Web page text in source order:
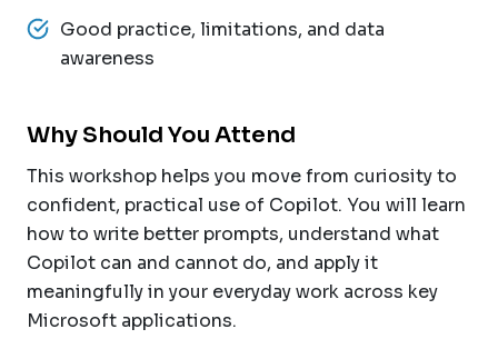
Good practice, limitations, and data
awareness
Why Should You Attend
This workshop helps you move from curiosity to
confident, practical use of Copilot. You will learn
how to write better prompts, understand what
Copilot can and cannot do, and apply it
meaningfully in your everyday work across key
Microsoft applications.